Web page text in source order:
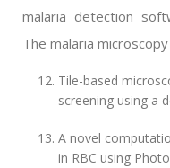
malaria detection
The malaria
Tile-based
screening using a
A novel
in RBC using